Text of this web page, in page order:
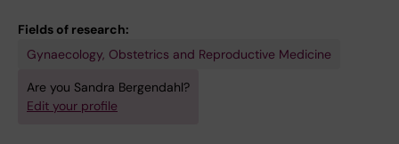
Fields of research:
Gynaecology, Obstetrics and Reproductive Medicine
Are you Sandra Bergendahl?
Edit your profile